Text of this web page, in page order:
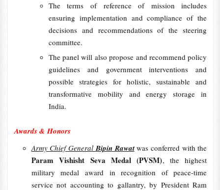
The terms of reference of mission includes
ensuring implementation and compliance of the
decisions and recommendations of the steering
committee.
The panel will also propose and recommend policy
guidelines and government interventions and
possible strategies for holistic, sustainable and
transformative mobility and energy storage in
India.
Awards & Honors
Army Chief GeneralBipin Rawat was conferred with the
Param Vishisht Seva Medal (PVSM), the highest
military medal award in recognition of peace-time
service not accounting to gallantry, by President Ram